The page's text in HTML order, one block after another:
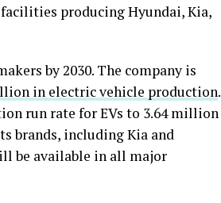
producing Hyundai, Kia,
by 2030. The company is
in electric vehicle production.
run rate for EVs to 3.64 million
brands, including Kia and
be available in all major